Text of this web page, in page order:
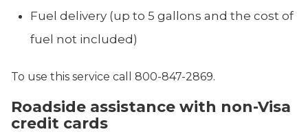
Fuel delivery (up to 5 gallons and the cost of
fuel not included)
To use this service call 800-847-2869.
Roadside assistance with non-Visa
credit cards